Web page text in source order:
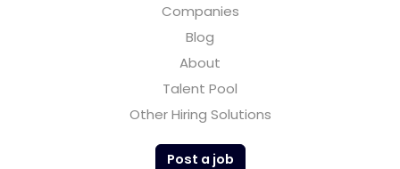
Companies
Blog
About
Talent Pool
Other Hiring Solutions
Post a job